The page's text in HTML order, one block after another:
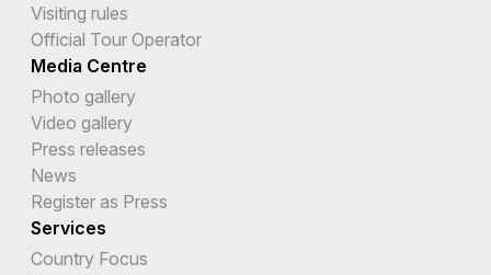
Visiting rules
Official Tour Operator
Media Centre
Photo gallery
Video gallery
Press releases
News
Register as Press
Services
Country Focus